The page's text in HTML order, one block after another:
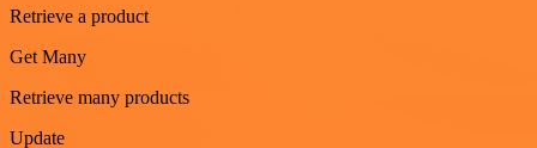
Retrieve a product
Get Many
Retrieve many products
Update